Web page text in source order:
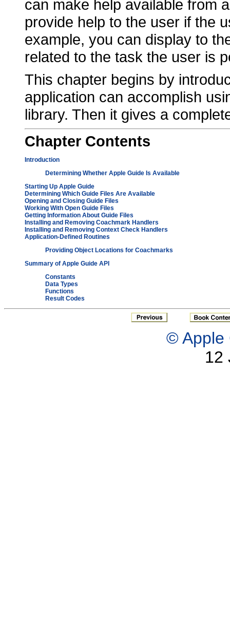
can make help available from
provide help to the user if the
example, you can display to
related to the task the user is
This chapter begins by
application can accomplish
library. Then it gives a
Chapter Contents
Introduction
Determining Whether Apple Guide Is Available
Starting Up Apple Guide
Determining Which Guide Files Are Available
Opening and Closing Guide Files
Working With Open Guide Files
Getting Information About Guide Files
Installing and Removing Coachmark Handlers
Installing and Removing Context Check Handlers
Application-Defined Routines
Providing Object Locations for Coachmarks
Summary of Apple Guide API
Constants
Data Types
Functions
Result Codes
© Apple
12